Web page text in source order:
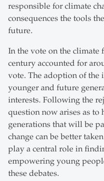
responsible for climate
consequences the tools
future.
In the vote on the climate
century accounted for
vote. The adoption of
younger and future
interests. Following the
question now arises as to
generations that will be
change can be better
play a central role in
empowering young
these debates.